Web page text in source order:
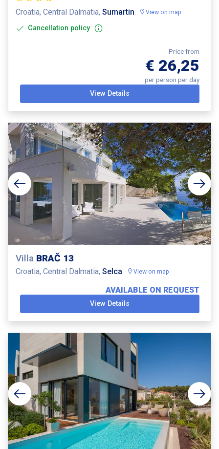
Croatia, Central Dalmatia, Sumartin View on map
Cancellation policy
Price from
€ 26,25
per person per day
View Details
Villa BRAČ 13
Croatia, Central Dalmatia, Selca View on map
AVAILABLE ON REQUEST
View Details